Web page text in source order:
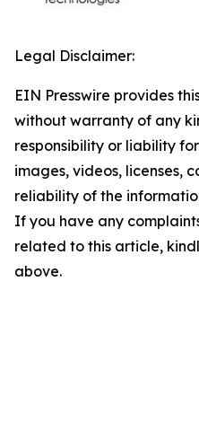
Legal Disclaimer:
EIN Presswire provides
without warranty of any
responsibility or liability
images, videos, licenses,
reliability of the
If you have any
related to this article,
above.